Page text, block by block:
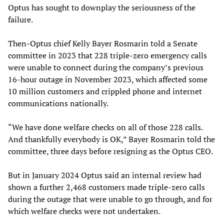
Optus has sought to downplay the seriousness of the
failure.
Then-Optus chief Kelly Bayer Rosmarin told a Senate
committee in 2023 that 228 triple-zero emergency calls
were unable to connect during the company’s previous
16-hour outage in November 2023, which affected some
10 million customers and crippled phone and internet
communications nationally.
“We have done welfare checks on all of those 228 calls.
And thankfully everybody is OK,” Bayer Rosmarin told the
committee, three days before resigning as the Optus CEO.
But in January 2024 Optus said an internal review had
shown a further 2,468 customers made triple-zero calls
during the outage that were unable to go through, and for
which welfare checks were not undertaken.